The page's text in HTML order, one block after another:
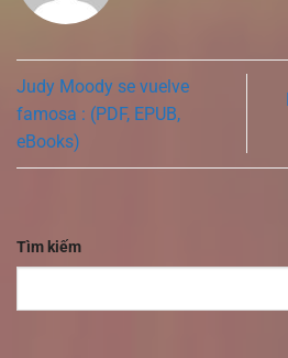
Judy Moody se vuelve
famosa : (PDF, EPUB,
eBooks)
Tìm kiếm